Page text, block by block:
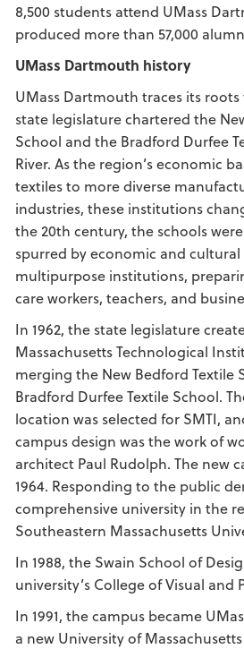
8,500 students attend UMass
produced more than 57,000
UMass Dartmouth history
UMass Dartmouth traces its roots
state legislature chartered the
School and the Bradford Durfee
River. As the region’s economic
textiles to more diverse
industries, these institutions
the 20th century, the schools
spurred by economic and
multipurpose institutions,
care workers, teachers, and
In 1962, the state legislature
Massachusetts Technological
merging the New Bedford Textile
Bradford Durfee Textile School.
location was selected for SMTI,
campus design was the work of
architect Paul Rudolph. The new
1964. Responding to the public
comprehensive university in the
Southeastern Massachusetts
In 1988, the Swain School of
university’s College of Visual and
In 1991, the campus became
a new University of